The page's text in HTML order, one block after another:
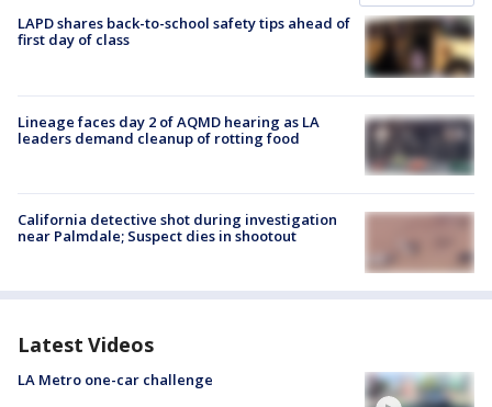
LAPD shares back-to-school safety tips ahead of
first day of class
Lineage faces day 2 of AQMD hearing as LA
leaders demand cleanup of rotting food
California detective shot during investigation
near Palmdale; Suspect dies in shootout
Latest Videos
LA Metro one-car challenge